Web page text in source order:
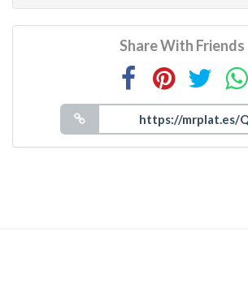
Share With Friends